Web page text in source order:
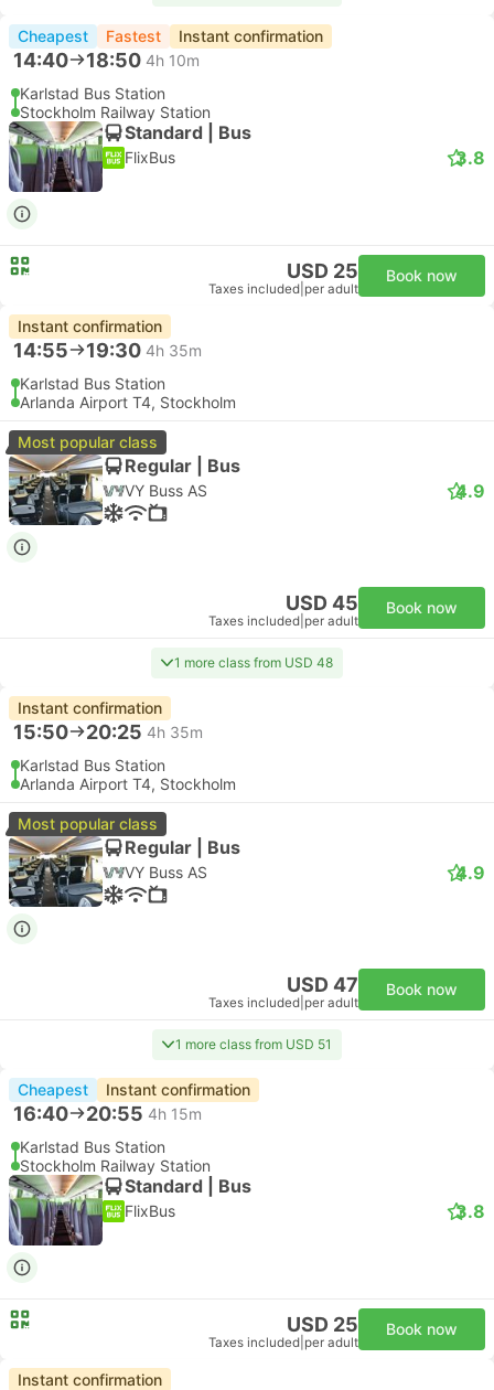
Cheapest Fastest Instant confirmation
14:40 18:50 4h 10m
Karlstad Bus Station
Stockholm Railway Station
Standard | Bus
FlixBus 3.8
USD 25
Taxes included per adult
Book now
Instant confirmation
14:55 19:30 4h 35m
Karlstad Bus Station
Arlanda Airport T4, Stockholm
Most popular class
Regular | Bus
VY Buss AS 4.9
USD 45
Taxes included per adult
Book now
1 more class from USD 48
Instant confirmation
15:50 20:25 4h 35m
Karlstad Bus Station
Arlanda Airport T4, Stockholm
Most popular class
Regular | Bus
VY Buss AS 4.9
USD 47
Taxes included per adult
Book now
1 more class from USD 51
Cheapest Instant confirmation
16:40 20:55 4h 15m
Karlstad Bus Station
Stockholm Railway Station
Standard | Bus
FlixBus 3.8
USD 25
Taxes included per adult
Book now
Instant confirmation